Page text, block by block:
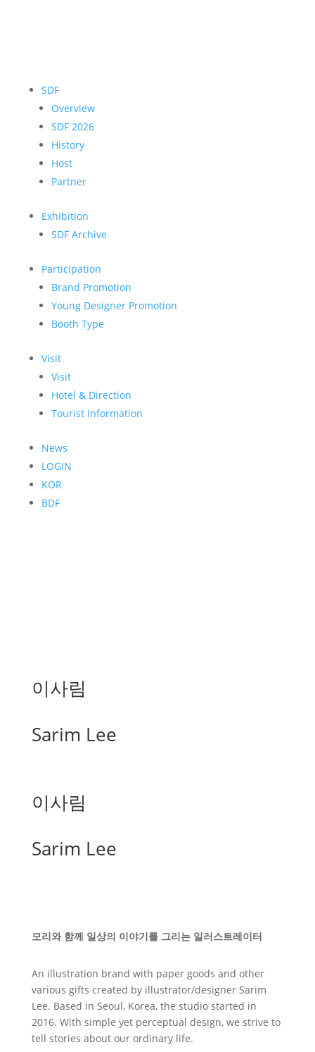
SDF
Overview
SDF 2026
History
Host
Partner
Exhibition
SDF Archive
Participation
Brand Promotion
Young Designer Promotion
Booth Type
Visit
Visit
Hotel & Direction
Tourist Information
News
LOGIN
KOR
BDF
이사림
Sarim Lee
이사림
Sarim Lee
모리와 함께 일상의 이야기를 그리는 일러스트레이터
An illustration brand with paper goods and other
various gifts created by illustrator/designer Sarim
Lee. Based in Seoul, Korea, the studio started in
2016. With simple yet perceptual design, we strive to
tell stories about our ordinary life.